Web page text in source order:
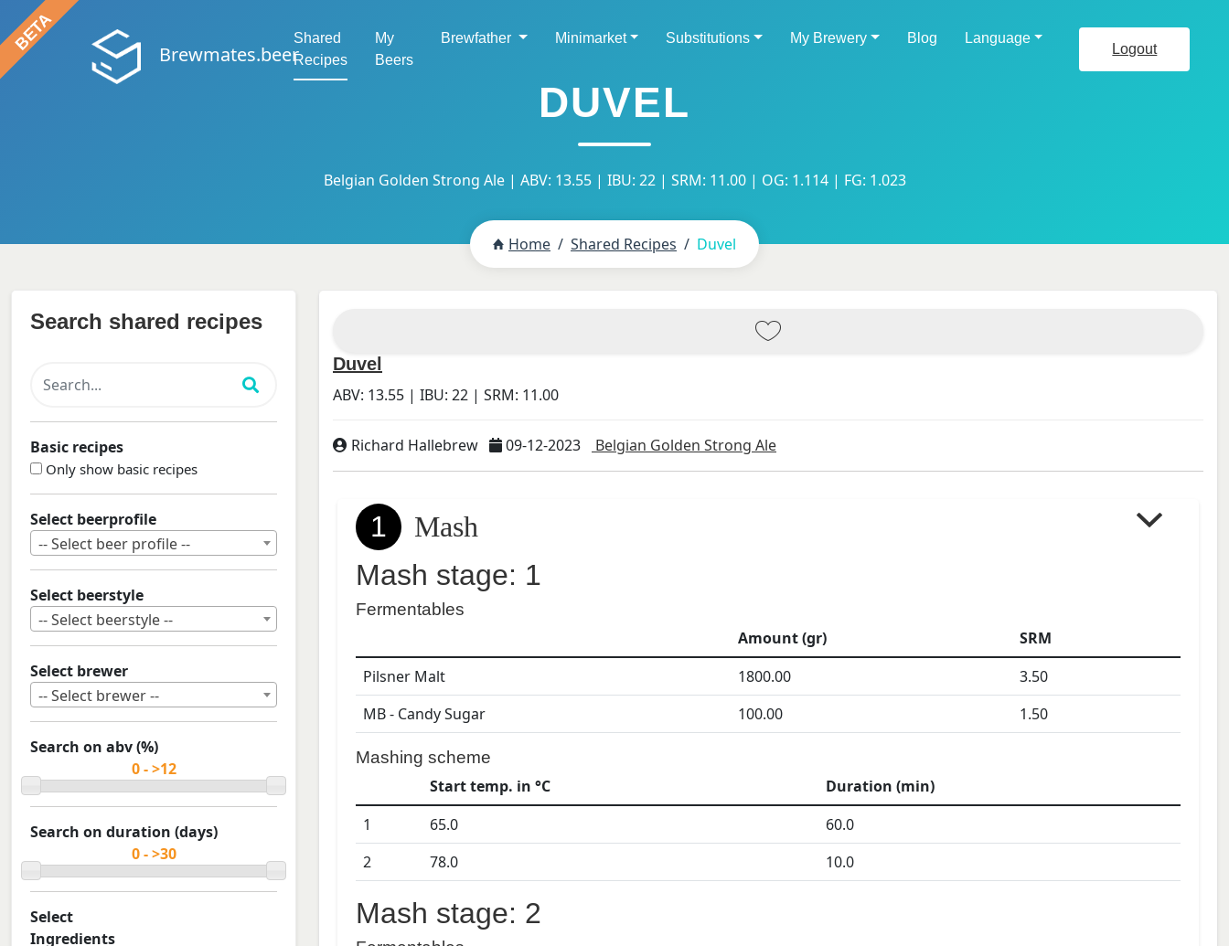
Brewmates.beer
Shared
Recipes
My
Beers
Brewfather Minimarket Substitutions My Brewery Blog Language
Logout
DUVEL
Belgian Golden Strong Ale | ABV: 13.55 | IBU: 22 | SRM: 11.00 | OG: 1.114 | FG: 1.023
Home Shared Recipes Duvel
Duvel
ABV: 13.55 | IBU: 22 | SRM: 11.00
Richard Hallebrew 09-12-2023 Belgian Golden Strong Ale
1
Mash
Mash stage: 1
Fermentables
Amount (gr)
SRM
Pilsner Malt
1800.00
3.50
MB - Candy Sugar
100.00 1.50
Mashing scheme
Start temp. in °C
Duration (min)
1
65.0
60.0
2
78.0 10.0
Mash stage: 2
Search shared recipes
Basic recipes
Only show basic recipes
Select beerprofile
-- Select beer profile --
Select beerstyle
-- Select beerstyle --
Select brewer
-- Select brewer --
Search on abv (%)
Search on duration (days)
Select
Ingredients